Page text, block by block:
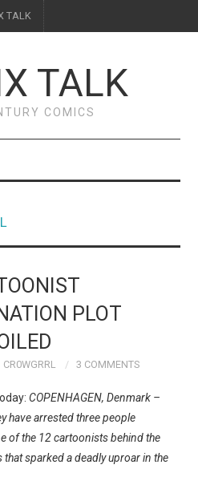
TALK
TALK
COMICS
PLOT
CR0WGRRL 3 COMMENTS
COPENHAGEN, Denmark –
have arrested three people
of the 12 cartoonists behind the
sparked a deadly uproar in the